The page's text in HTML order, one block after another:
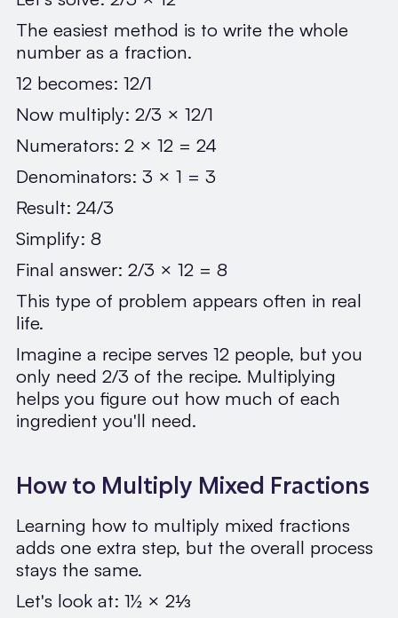
The easiest method is to write the whole
number as a fraction.
12 becomes: 12/1
Now multiply: 2/3 × 12/1
Numerators: 2 × 12 = 24
Denominators: 3 × 1 = 3
Result: 24/3
Simplify: 8
Final answer: 2/3 × 12 = 8
This type of problem appears often in real
life.
Imagine a recipe serves 12 people, but you
only need 2/3 of the recipe. Multiplying
helps you figure out how much of each
ingredient you'll need.
How to Multiply Mixed Fractions
Learning how to multiply mixed fractions
adds one extra step, but the overall process
stays the same.
Let's look at: 1½ × 2⅓